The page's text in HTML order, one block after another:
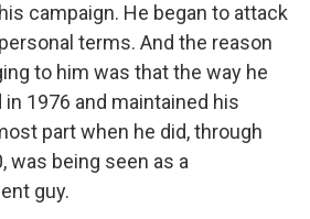
campaign. He began to attack
terms. And the reason
to him was that the way he
1976 and maintained his
part when he did, through
was being seen as a
guy.